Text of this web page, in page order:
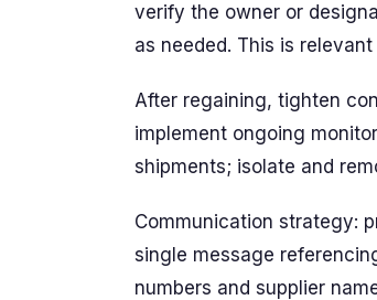
verify the owner or
as needed. This is
After regaining, tighten
implement ongoing
shipments; isolate and
Communication strategy:
single message
numbers and supplier